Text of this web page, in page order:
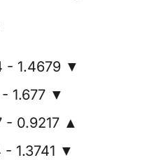
- 1.4679 ▼
- 1.677 ▼
- 0.9217 ▲
- 1.3741 ▼